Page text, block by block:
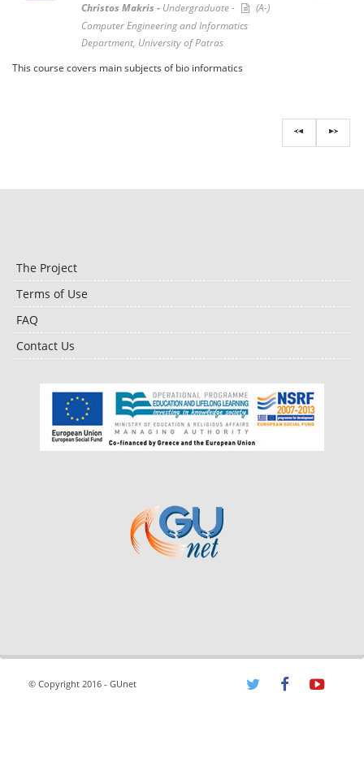
Christos Makris - Undergraduate -
(A-)
Computer Engineering and Informatics
Department, University of Patras
This course covers main subjects of bio informatics
The Project
Terms of Use
FAQ
Contact Us
© Copyright 2016 - GUnet